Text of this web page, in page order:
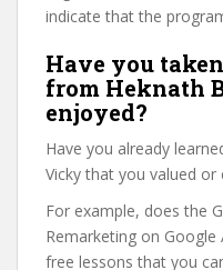
indicate that the
Have you
from Heknath
enjoyed?
Have you already
Vicky that you valued or
For example, does the
Remarketing on
free lessons that you